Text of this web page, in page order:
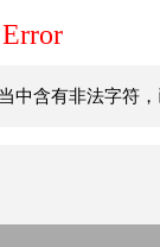
中含有非法字符